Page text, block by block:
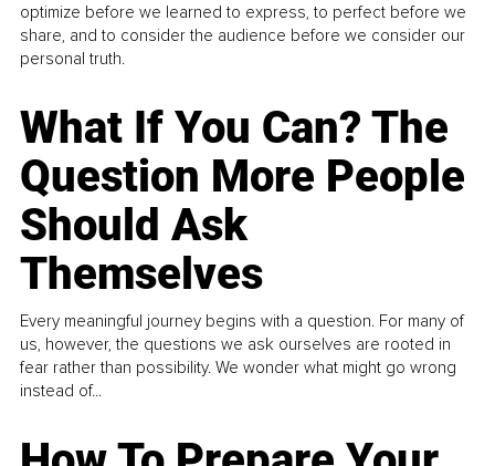
optimize before we learned to express, to perfect before we
share, and to consider the audience before we consider our
personal truth.
What If You Can? The
Question More People
Should Ask
Themselves
Every meaningful journey begins with a question. For many of
us, however, the questions we ask ourselves are rooted in
fear rather than possibility. We wonder what might go wrong
instead of...